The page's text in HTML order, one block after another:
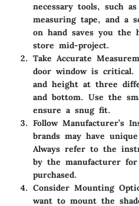
necessary tools, such
measuring tape, and a
on hand saves you the
store mid-project.
Take Accurate
door window is critical.
and height at three
and bottom. Use the
ensure a snug fit.
Follow Manufacturer’s
brands may have
Always refer to the
by the manufacturer for
purchased.
Consider Mounting
want to mount the